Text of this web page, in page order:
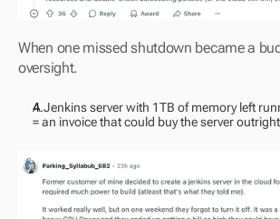
When one missed shutdown became a
oversight.
A Jenkins server with 1TB of memory left
= an invoice that could buy the server